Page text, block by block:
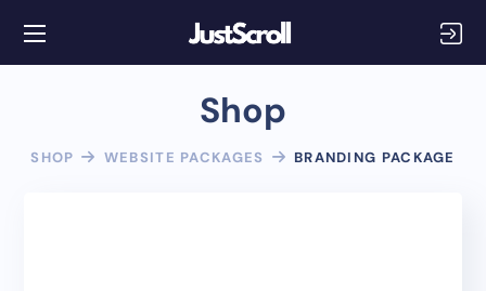
Shop
SHOP WEBSITE PACKAGES BRANDING PACKAGE